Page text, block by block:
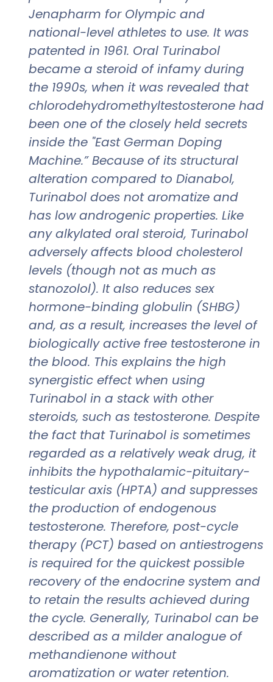
Jenapharm for Olympic and
national-level athletes to use. It was
patented in 1961. Oral Turinabol
became a steroid of infamy during
the 1990s, when it was revealed that
chlorodehydromethyltestosterone had
been one of the closely held secrets
inside the "East German Doping
Machine.” Because of its structural
alteration compared to Dianabol,
Turinabol does not aromatize and
has low androgenic properties. Like
any alkylated oral steroid, Turinabol
adversely affects blood cholesterol
levels (though not as much as
stanozolol). It also reduces sex
hormone-binding globulin (SHBG)
and, as a result, increases the level of
biologically active free testosterone in
the blood. This explains the high
synergistic effect when using
Turinabol in a stack with other
steroids, such as testosterone. Despite
the fact that Turinabol is sometimes
regarded as a relatively weak drug, it
inhibits the hypothalamic-pituitary-
testicular axis (HPTA) and suppresses
the production of endogenous
testosterone. Therefore, post-cycle
therapy (PCT) based on antiestrogens
is required for the quickest possible
recovery of the endocrine system and
to retain the results achieved during
the cycle. Generally, Turinabol can be
described as a milder analogue of
methandienone without
aromatization or water retention.